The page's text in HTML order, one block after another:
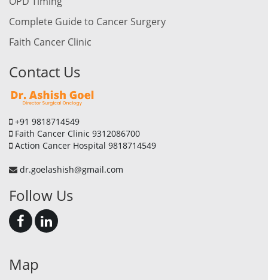
Complete Guide to Cancer Surgery
Faith Cancer Clinic
Contact Us
+91 9818714549
Faith Cancer Clinic 9312086700
Action Cancer Hospital 9818714549
dr.goelashish@gmail.com
Follow Us
Map